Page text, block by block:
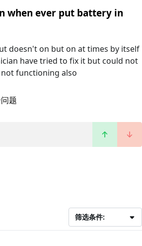
when ever put battery in
doesn't on but on at times by itself
have tried to fix it but could not
functioning also
题
筛选条件: